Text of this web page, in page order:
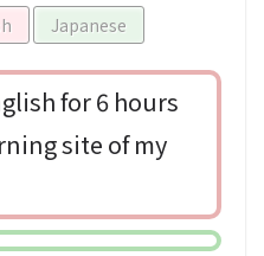
Japanese
for 6 hours
site of my